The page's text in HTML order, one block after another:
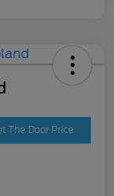
The Door Price